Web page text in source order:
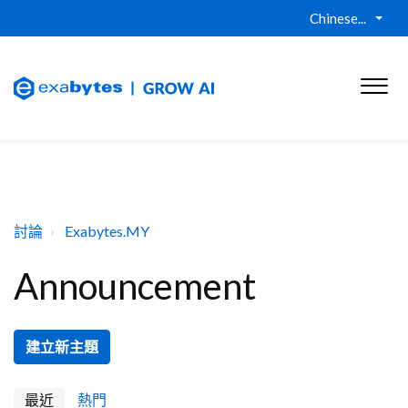
Chinese...
討論 Exabytes.MY
Announcement
建立新主題
最近 熱門